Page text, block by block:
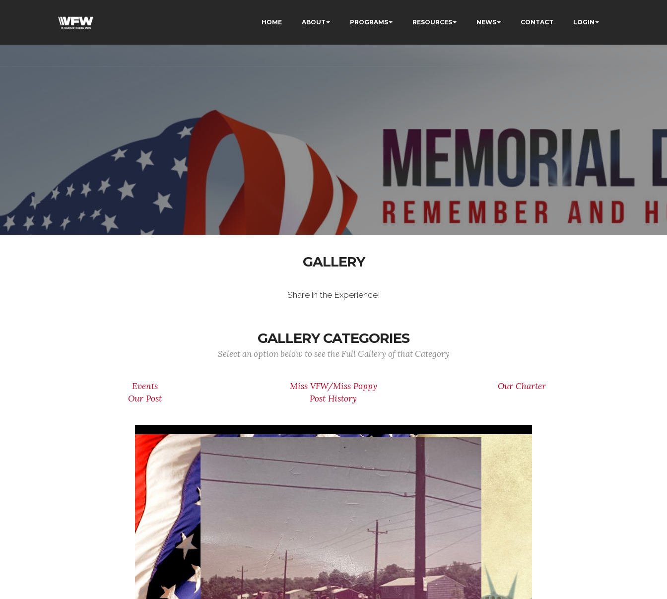
HOME ABOUT PROGRAMS RESOURCES NEWS CONTACT LOGIN
GALLERY
Share in the Experience!
GALLERY CATEGORIES
Select an option below to see the Full Gallery of that Category
Events Miss VFW/Miss Poppy
Our Charter
Our Post
Post History